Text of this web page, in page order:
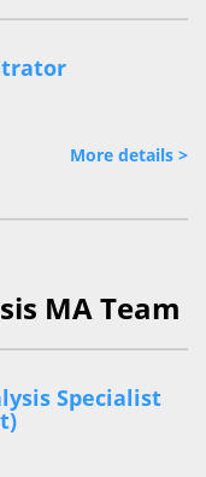
More details >
MA Team
Specialist